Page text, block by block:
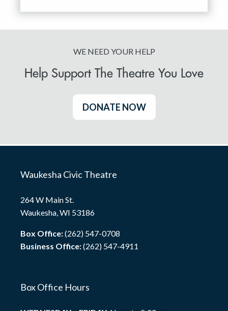
WE NEED YOUR HELP
Help Support The Theatre You Love
DONATE NOW
Waukesha Civic Theatre
264 W Main St.
Waukesha, WI 53186
Box Office:(262) 547-0708
Business Office:(262) 547-4911
Box Office Hours